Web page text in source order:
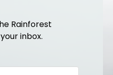
Rainforest
inbox.